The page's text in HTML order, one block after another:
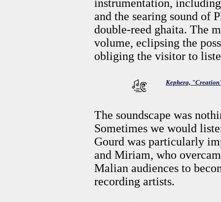
instrumentation,
and the searing sound of
double-reed ghaita. The
volume, eclipsing the
obliging the visitor to
Kephera,
The soundscape was
Sometimes we would
Gourd was particularly
and Miriam, who
Malian audiences to
recording artists.